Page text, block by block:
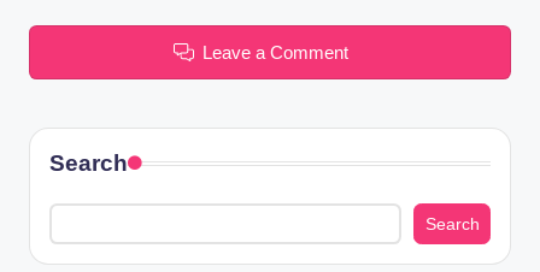
Leave a Comment
Search
Search